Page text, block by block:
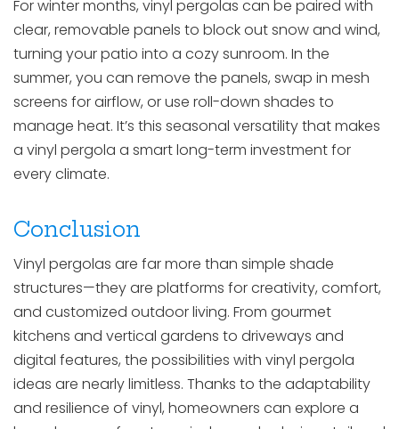
For winter months, vinyl pergolas can be paired with
clear, removable panels to block out snow and wind,
turning your patio into a cozy sunroom. In the
summer, you can remove the panels, swap in mesh
screens for airflow, or use roll-down shades to
manage heat. It’s this seasonal versatility that makes
a vinyl pergola a smart long-term investment for
every climate.
Conclusion
Vinyl pergolas are far more than simple shade
structures—they are platforms for creativity, comfort,
and customized outdoor living. From gourmet
kitchens and vertical gardens to driveways and
digital features, the possibilities with vinyl pergola
ideas are nearly limitless. Thanks to the adaptability
and resilience of vinyl, homeowners can explore a